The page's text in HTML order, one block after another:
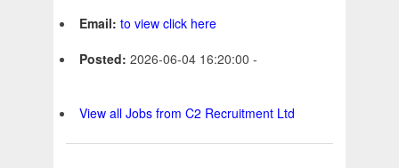
Email: to view click here
Posted: 2026-06-04 16:20:00 -
View all Jobs from C2 Recruitment Ltd